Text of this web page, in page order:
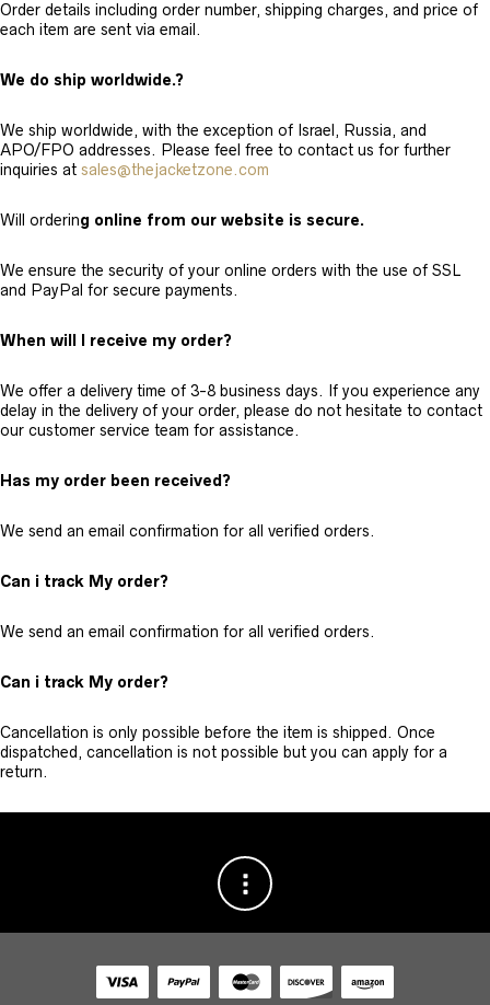
Order details including order number, shipping charges, and price of
each item are sent via email.
We do ship worldwide.?
We ship worldwide, with the exception of Israel, Russia, and
APO/FPO addresses. Please feel free to contact us for further
inquiries at sales@thejacketzone.com
Will ordering online from our website is secure.
We ensure the security of your online orders with the use of SSL
and PayPal for secure payments.
When will I receive my order?
We offer a delivery time of 3-8 business days. If you experience any
delay in the delivery of your order, please do not hesitate to contact
our customer service team for assistance.
Has my order been received?
We send an email confirmation for all verified orders.
Can i track My order?
We send an email confirmation for all verified orders.
Can i track My order?
Cancellation is only possible before the item is shipped. Once
dispatched, cancellation is not possible but you can apply for a
return.